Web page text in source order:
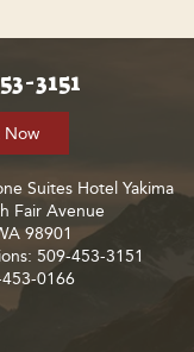
3151
Now
Suites Hotel Yakima
Fair Avenue
98901
509-453-3151
0166